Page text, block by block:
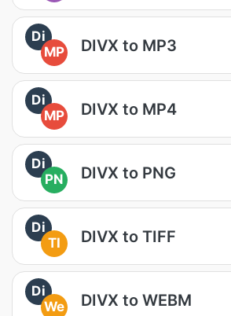
Di
MP
DIVX to MP3
Di
MP
DIVX to MP4
Di
PN
DIVX to PNG
Di
TI
DIVX to TIFF
Di
We
DIVX to WEBM